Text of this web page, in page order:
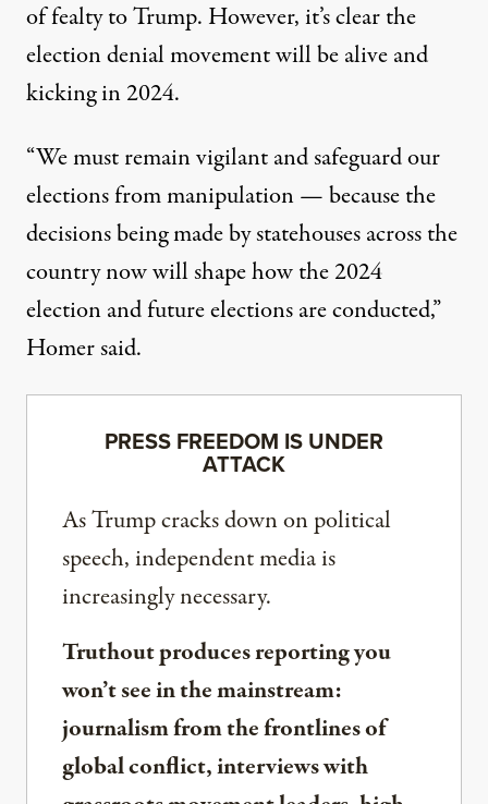
of fealty to Trump. However, it’s clear the
election denial movement will be alive and
kicking in 2024.
“We must remain vigilant and safeguard our
elections from manipulation — because the
decisions being made by statehouses across the
country now will shape how the 2024
election and future elections are conducted,”
Homer said.
PRESS FREEDOM IS UNDER
ATTACK
As Trump cracks down on political
speech, independent media is
increasingly necessary.
Truthout produces reporting you
won’t see in the mainstream:
journalism from the frontlines of
global conflict, interviews with